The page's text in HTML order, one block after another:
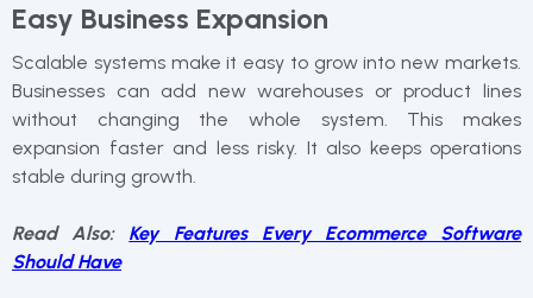
Easy Business Expansion
Scalable systems make it easy to grow into new markets.
Businesses can add new warehouses or product lines
without changing the whole system. This makes
expansion faster and less risky. It also keeps operations
stable during growth.
Read Also: Key Features Every Ecommerce Software
Should Have